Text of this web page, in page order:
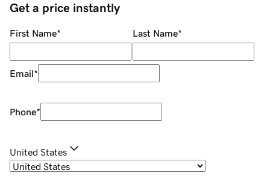
Get a price instantly
First Name* Last Name*
Email*
Phone*
United States